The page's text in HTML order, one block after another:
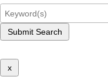
Submit Search
x